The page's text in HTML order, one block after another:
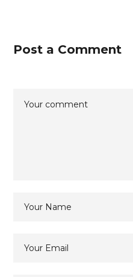
Post a Comment